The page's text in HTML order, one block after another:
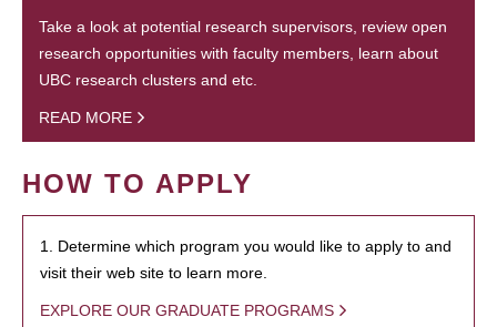
Take a look at potential research supervisors, review open
research opportunities with faculty members, learn about
UBC research clusters and etc.
READ MORE
HOW TO APPLY
1. Determine which program you would like to apply to and
visit their web site to learn more.
EXPLORE OUR GRADUATE PROGRAMS